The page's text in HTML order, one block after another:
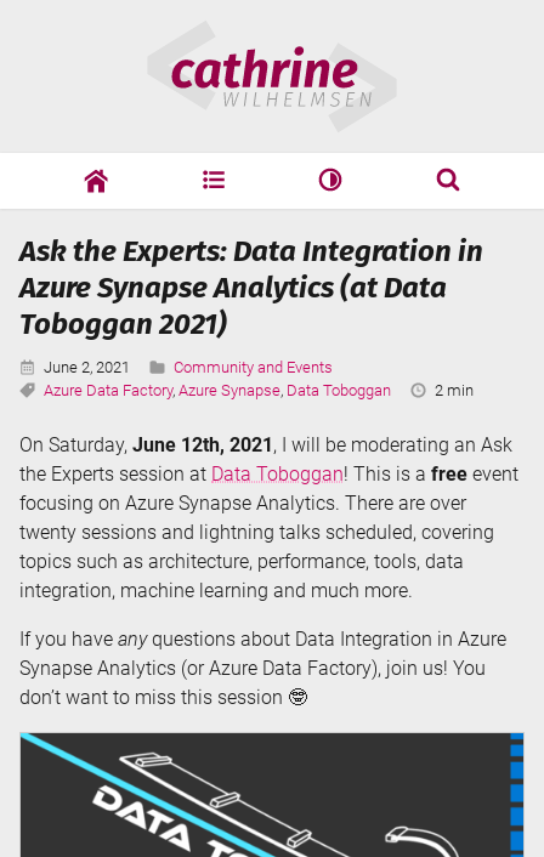
Wilhelmsen
cathrine adf speaking
Search
Search
Ask the Experts: Data Integration in
Azure Synapse Analytics (at Data
Toboggan 2021)
Published:
June 2, 2021 Categories:
Community and Events
Tags:
Azure Data Factory, Azure Synapse, Data Toboggan
Reading
2 min
On Saturday, June 12th, 2021 , I will be moderating an Ask
the Experts session at Data Toboggan! This is a free event
focusing on Azure Synapse Analytics. There are over
twenty sessions and lightning talks scheduled, covering
topics such as architecture, performance, tools, data
integration, machine learning and much more.
If you have anyquestions about Data Integration in Azure
Synapse Analytics (or Azure Data Factory), join us! You
don’t want to miss this session 🤓